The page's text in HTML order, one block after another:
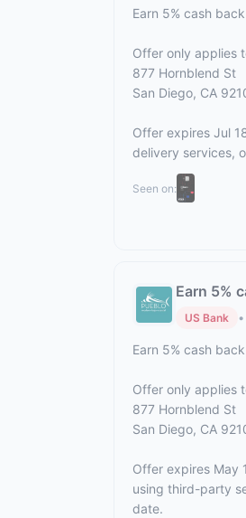
Earn 5% cash
Offer only applies
877 Hornblend St
San Diego, CA
Offer expires Jul
delivery services,
Seen on:
Earn 5%
US Bank
Earn 5% cash
Offer only applies
877 Hornblend St
San Diego, CA
Offer expires May
using third-party
date.